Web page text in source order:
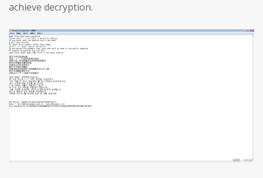
achieve decryption.